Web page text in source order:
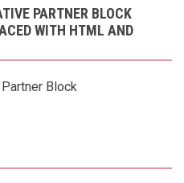
PARTNER BLOCK
WITH HTML AND